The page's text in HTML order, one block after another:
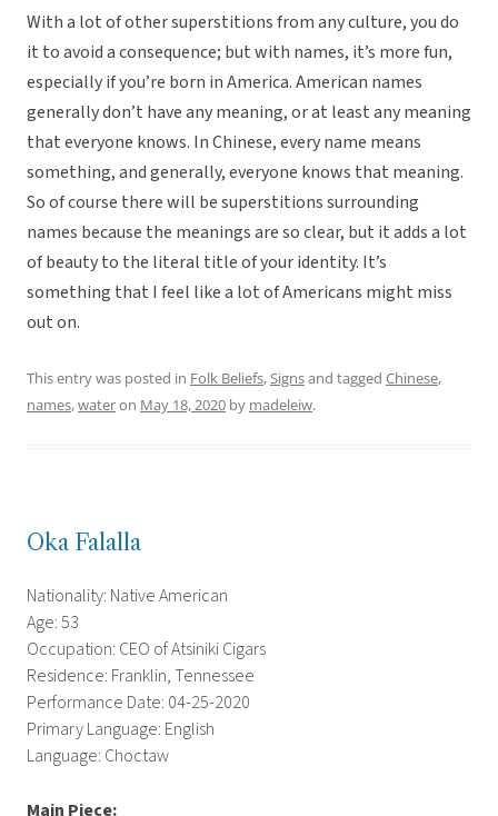
With a lot of other superstitions from any culture, you do
it to avoid a consequence; but with names, it’s more fun,
especially if you’re born in America. American names
generally don’t have any meaning, or at least any meaning
that everyone knows. In Chinese, every name means
something, and generally, everyone knows that meaning.
So of course there will be superstitions surrounding
names because the meanings are so clear, but it adds a lot
of beauty to the literal title of your identity. It’s
something that I feel like a lot of Americans might miss
out on.
This entry was posted in Folk Beliefs,Signsand tagged Chinese,
names,wateron May 18, 2020 by madeleiw.
Oka Falalla
Nationality: Native American
Age: 53
Occupation: CEO of Atsiniki Cigars
Residence: Franklin, Tennessee
Performance Date: 04-25-2020
Primary Language: English
Language: Choctaw
Main Piece: